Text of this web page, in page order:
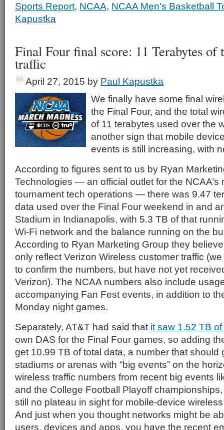
Sports Report, NCAA, NCAA Men's Basketball
Kapustka
Final Four final score: 11 Terabytes of
traffic
April 27, 2015 by Paul Kapustka
We finally have some final
the Final Four, and the total
of 11 terabytes used over the
another sign that mobile
events is still increasing, with
According to figures sent to us by Ryan
Technologies — an official outlet for the NCAA’s
tournament tech operations — there was 9.47
data used over the Final Four weekend in and
Stadium in Indianapolis, with 5.3 TB of that
Wi-Fi network and the balance running on the
According to Ryan Marketing Group they
only reflect Verizon Wireless customer traffic
to confirm the numbers, but have not yet
Verizon). The NCAA numbers also include
accompanying Fan Fest events, in addition to
Monday night games.
Separately, AT&T had said that it saw 1.52 TB
own DAS for the Final Four games, so adding
get 10.99 TB of total data, a number that should
stadiums or arenas with “big events” on the
wireless traffic numbers from recent big events
and the College Football Playoff championships,
still no plateau in sight for mobile-device
And just when you thought networks might be
users, devices and apps, you have the recent